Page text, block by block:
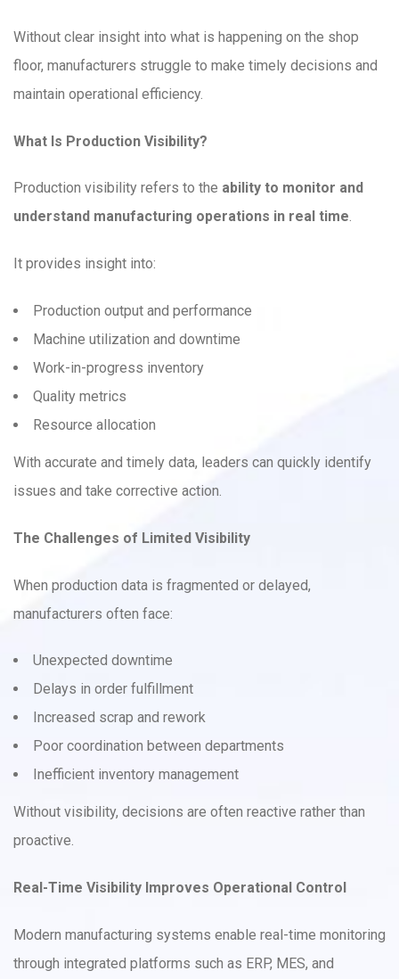
Without clear insight into what is happening on the shop
floor, manufacturers struggle to make timely decisions and
maintain operational efficiency.
What Is Production Visibility?
Production visibility refers to the ability to monitor and
understand manufacturing operations in real time.
It provides insight into:
Production output and performance
Machine utilization and downtime
Work-in-progress inventory
Quality metrics
Resource allocation
With accurate and timely data, leaders can quickly identify
issues and take corrective action.
The Challenges of Limited Visibility
When production data is fragmented or delayed,
manufacturers often face:
Unexpected downtime
Delays in order fulfillment
Increased scrap and rework
Poor coordination between departments
Inefficient inventory management
Without visibility, decisions are often reactive rather than
proactive.
Real-Time Visibility Improves Operational Control
Modern manufacturing systems enable real-time monitoring
through integrated platforms such as ERP, MES, and